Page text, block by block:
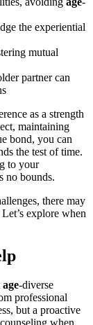
the experiential
mutual
partner can
as a strength
maintaining
bond, you can
the test of time.
to your
no bounds.
there may
explore when
age-diverse
professional
but a proactive